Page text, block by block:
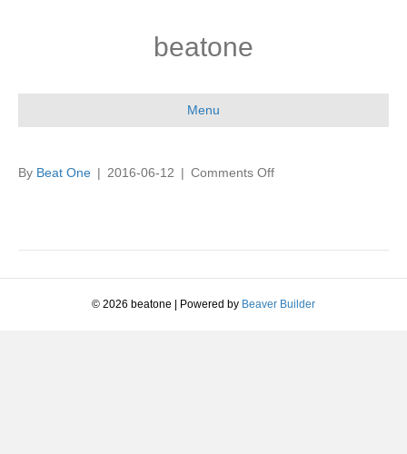
beatone
Menu
By Beat One | 2016-06-12 | Comments Offon
© 2026 beatone Powered by Beaver Builder